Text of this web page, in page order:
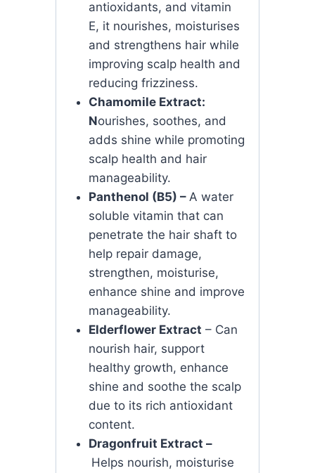
antioxidants, and vitamin
E, it nourishes, moisturises
and strengthens hair while
improving scalp health and
reducing frizziness.
Chamomile Extract:
Nourishes, soothes, and
adds shine while promoting
scalp health and hair
manageability.
Panthenol (B5) – A water
soluble vitamin that can
penetrate the hair shaft to
help repair damage,
strengthen, moisturise,
enhance shine and improve
manageability.
Elderflower Extract – Can
nourish hair, support
healthy growth, enhance
shine and soothe the scalp
due to its rich antioxidant
content.
Dragonfruit Extract –
Helps nourish, moisturise